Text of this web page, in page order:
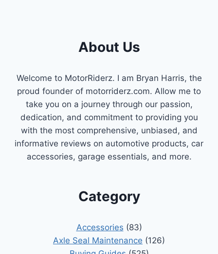
About Us
Welcome to MotorRiderz. I am Bryan Harris, the
proud founder of motorriderz.com. Allow me to
take you on a journey through our passion,
dedication, and commitment to providing you
with the most comprehensive, unbiased, and
informative reviews on automotive products, car
accessories, garage essentials, and more.
Category
Accessories (83)
Axle Seal Maintenance (126)